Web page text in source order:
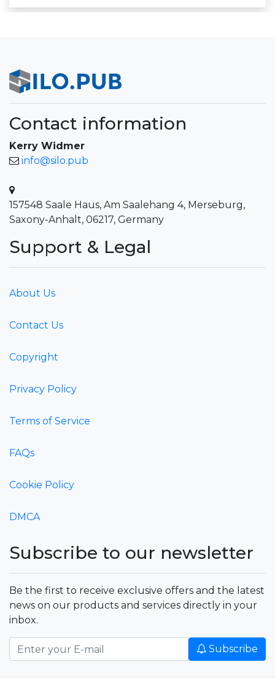
Contact information
Kerry Widmer
info@silo.pub
157548 Saale Haus, Am Saalehang 4, Merseburg,
Saxony-Anhalt, 06217, Germany
Support & Legal
About Us
Contact Us
Copyright
Privacy Policy
Terms of Service
FAQs
Cookie Policy
DMCA
Subscribe to our newsletter
Be the first to receive exclusive offers and the latest
news on our products and services directly in your
inbox.
Subscribe